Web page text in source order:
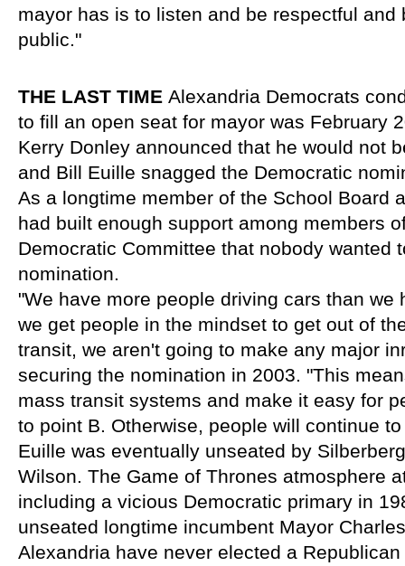
mayor has is to listen and be respectful and
public."
THE LAST TIME Alexandria Democrats
to fill an open seat for mayor was February
Kerry Donley announced that he would not
and Bill Euille snagged the Democratic
As a longtime member of the School Board
had built enough support among members
Democratic Committee that nobody wanted
nomination.
"We have more people driving cars than we
we get people in the mindset to get out of
transit, we aren't going to make any major
securing the nomination in 2003. "This
mass transit systems and make it easy for
to point B. Otherwise, people will continue
Euille was eventually unseated by
Wilson. The Game of Thrones atmosphere
including a vicious Democratic primary in
unseated longtime incumbent Mayor
Alexandria have never elected a